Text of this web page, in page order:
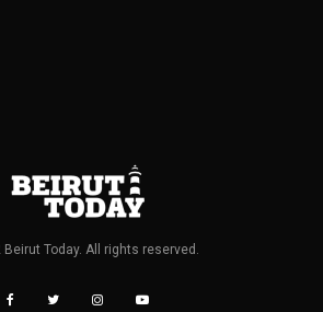
Today. All rights reserved.